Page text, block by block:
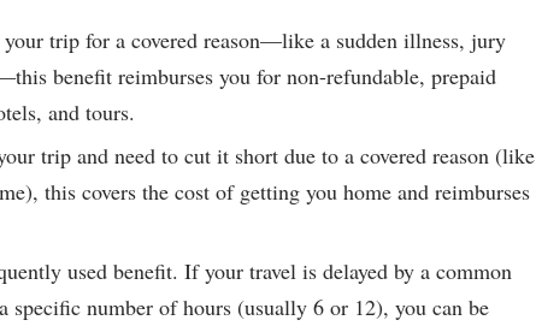
trip for a covered reason—like a sudden illness, jury
benefit reimburses you for non-refundable, prepaid
and tours.
trip and need to cut it short due to a covered reason (like
this covers the cost of getting you home and reimburses
used benefit. If your travel is delayed by a common
number of hours (usually 6 or 12), you can be